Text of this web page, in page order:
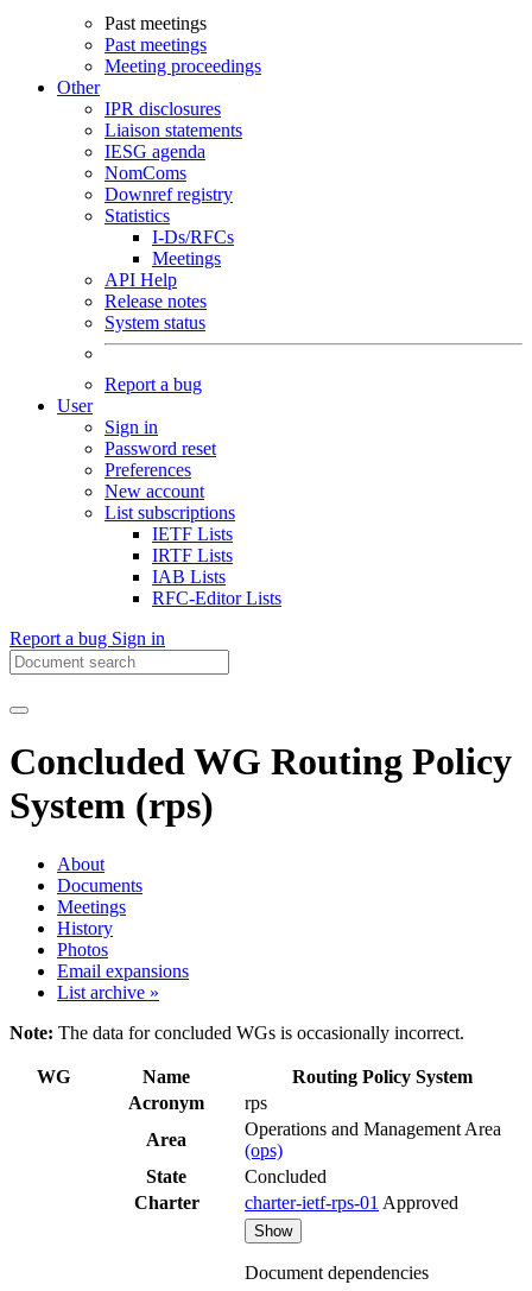
Past meetings
Past meetings
Meeting proceedings
Other
IPR disclosures
Liaison statements
IESG agenda
NomComs
Downref registry
Statistics
I-Ds/RFCs
Meetings
API Help
Release notes
System status
Report a bug
User
Sign in
Password reset
Preferences
New account
List subscriptions
IETF Lists
IRTF Lists
IAB Lists
RFC-Editor Lists
Report a bug Sign in
Concluded WG Routing Policy
System (rps)
About
Documents
Meetings
History
Photos
Email expansions
List archive »
Note: The data for concluded WGs is occasionally incorrect.
WG Name
Routing Policy System
Acronym
rps
Area
Operations and Management Area
(ops)
State
Concluded
Charter
charter-ietf-rps-01 Approved
Show
Document dependencies